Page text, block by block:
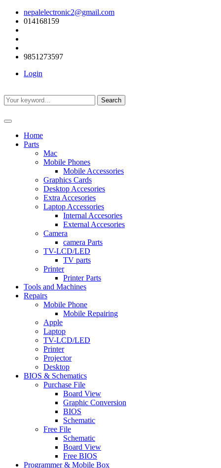
nepalelectronic2@gmail.com
014168159
9851273597
Login
Search
Home
Parts
Mac
Mobile Phones
Mobile Accessories
Graphics Cards
Desktop Accesories
Extra Accesories
Laptop Accessories
Internal Accesories
External Accesories
Camera
camera Parts
TV-LCD/LED
TV parts
Printer
Printer Parts
Tools and Machines
Repairs
Mobile Phone
Mobile Repairing
Apple
Laptop
TV-LCD/LED
Printer
Projector
Desktop
BIOS & Schematics
Purchase File
Board View
Graphic Conversion
BIOS
Schematic
Free File
Schematic
Board View
Free BIOS
Programmer & Mobile Box